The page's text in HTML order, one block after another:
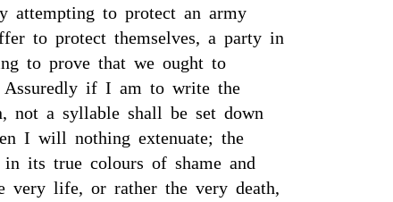
attempting to protect an army
to protect themselves, a party in
to prove that we ought to
Assuredly if I am to write the
not a syllable shall be set down
I will nothing extenuate; the
its true colours of shame and
very life, or rather the very death,